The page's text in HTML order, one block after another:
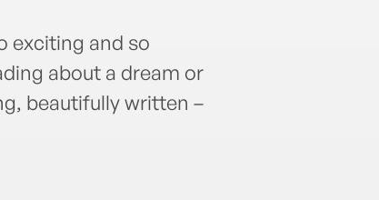
exciting and so
about a dream or
beautifully written –